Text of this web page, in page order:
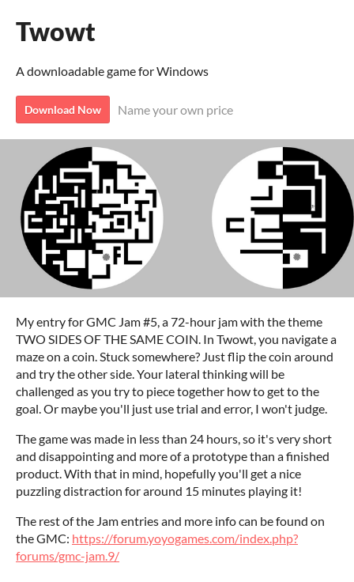
Twowt
A downloadable game for Windows
Download Now Name your own price
My entry for GMC Jam #5, a 72-hour jam with the theme
TWO SIDES OF THE SAME COIN. In Twowt, you navigate a
maze on a coin. Stuck somewhere? Just flip the coin around
and try the other side. Your lateral thinking will be
challenged as you try to piece together how to get to the
goal. Or maybe you'll just use trial and error, I won't judge.
The game was made in less than 24 hours, so it's very short
and disappointing and more of a prototype than a finished
product. With that in mind, hopefully you'll get a nice
puzzling distraction for around 15 minutes playing it!
The rest of the Jam entries and more info can be found on
the GMC: https://forum.yoyogames.com/index.php?
forums/gmc-jam.9/